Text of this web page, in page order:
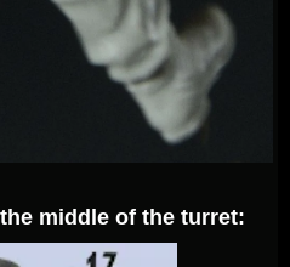
middle of the turret: